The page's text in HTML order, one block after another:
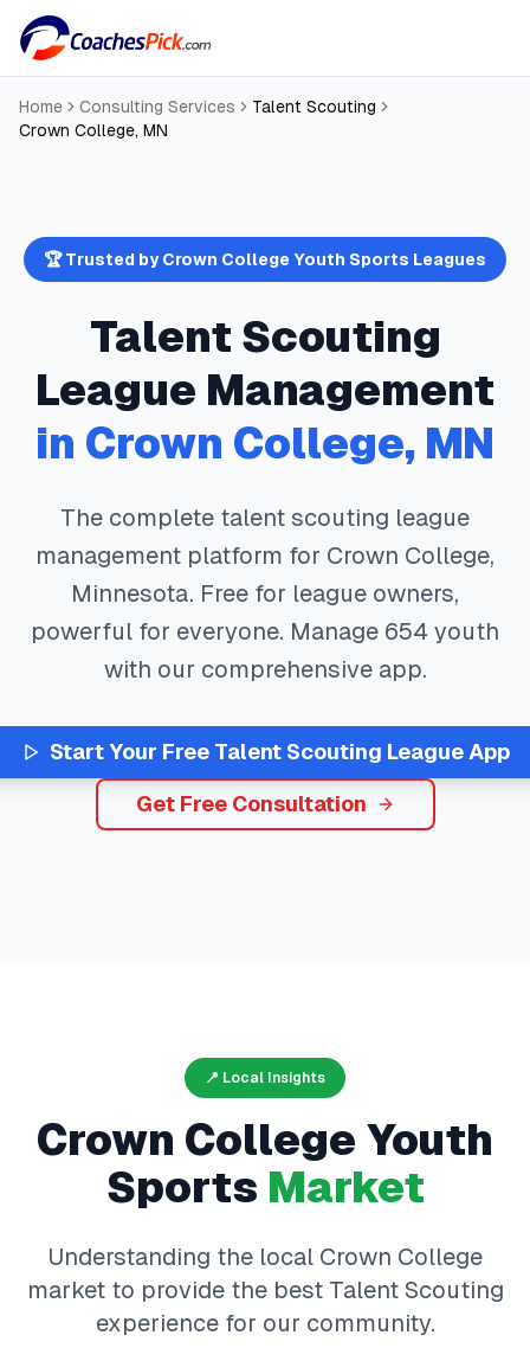
Home Consulting Services
Talent Scouting
Crown College, MN
🏆 Trusted byCrown College Youth Sports Leagues
Talent Scouting
League Management
in Crown College, MN
The complete talent scouting league
management platform for Crown College,
Minnesota. Free for league owners,
powerful for everyone. Manage 654 youth
with our comprehensive app.
Start Your Free Talent Scouting League App
Get Free Consultation
📍 Local Insights
Crown College Youth
Sports Market
Understanding the local Crown College
market to provide the best Talent Scouting
experience for our community.